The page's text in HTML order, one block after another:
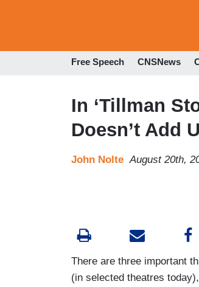
Free Speech CNSNews
In ‘Tillman
Doesn’t Add
John Nolte August 20th,
There are three important
(in selected theatres